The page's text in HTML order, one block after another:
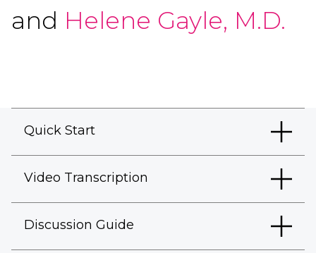
and Helene Gayle, M.D.
Quick Start
Video Transcription
Discussion Guide